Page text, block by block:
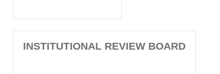
INSTITUTIONAL REVIEW BOARD